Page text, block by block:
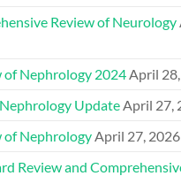
Review of Neurology
of Nephrology 2024 April
Update April 27,
of Nephrology April 27, 2026
Review and